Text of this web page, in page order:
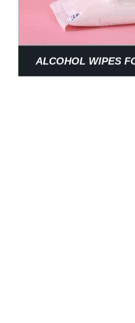
ALCOHOL WIPES